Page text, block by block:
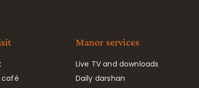
café
Manor services
Live TV and downloads
Daily darshan